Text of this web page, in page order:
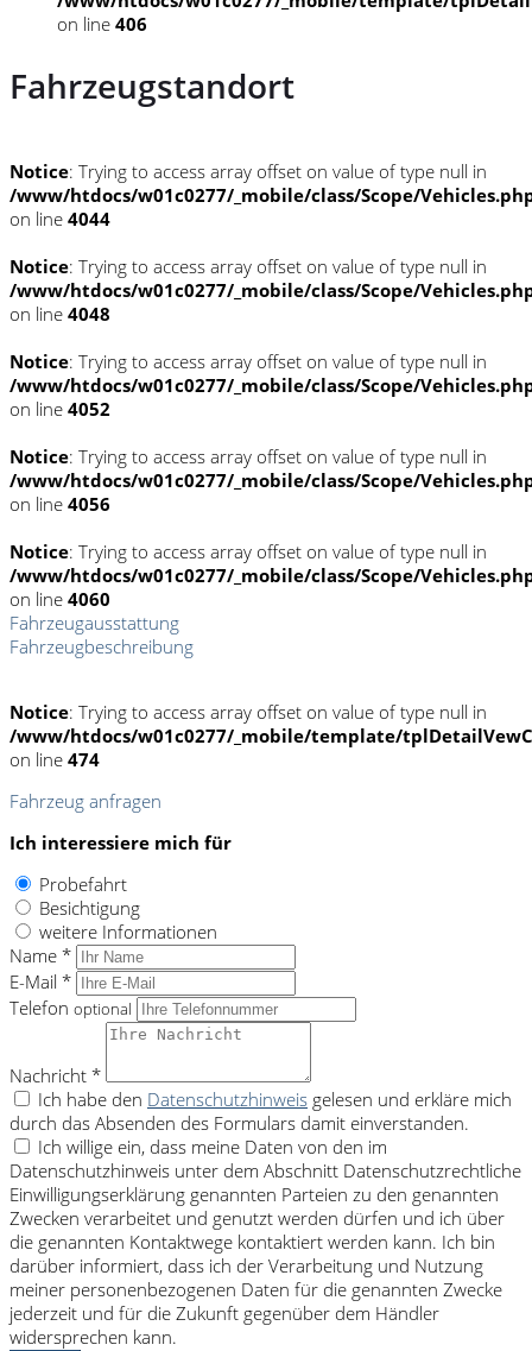
on line 406
Fahrzeugstandort
Notice: Trying to access array offset on value of type null in
/www/htdocs/w01c0277/_mobile/class/Scope/
on line 4044
Notice: Trying to access array offset on value of type null in
/www/htdocs/w01c0277/_mobile/class/Scope/
on line 4048
Notice: Trying to access array offset on value of type null in
/www/htdocs/w01c0277/_mobile/class/Scope/
on line 4052
Notice: Trying to access array offset on value of type null in
/www/htdocs/w01c0277/_mobile/class/Scope/
on line 4056
Notice: Trying to access array offset on value of type null in
/www/htdocs/w01c0277/_mobile/class/Scope/
on line 4060
Fahrzeugausstattung
Fahrzeugbeschreibung
Notice: Trying to access array offset on value of type null in
/www/htdocs/w01c0277/_mobile/template/
on line 474
Fahrzeug anfragen
Ich interessiere mich für
Probefahrt
Besichtigung
weitere Informationen
Name *
E-Mail *
Telefon optional
Nachricht *
Ich habe den Datenschutzhinweis gelesen und erkläre mich
durch das Absenden des Formulars damit einverstanden.
Ich willige ein, dass meine Daten von den im
Datenschutzhinweis unter dem Abschnitt Datenschutzrechtliche
Einwilligungserklärung genannten Parteien zu den genannten
Zwecken verarbeitet und genutzt werden dürfen und ich über
die genannten Kontaktwege kontaktiert werden kann. Ich bin
darüber informiert, dass ich der Verarbeitung und Nutzung
meiner personenbezogenen Daten für die genannten Zwecke
jederzeit und für die Zukunft gegenüber dem Händler
widersprechen kann.